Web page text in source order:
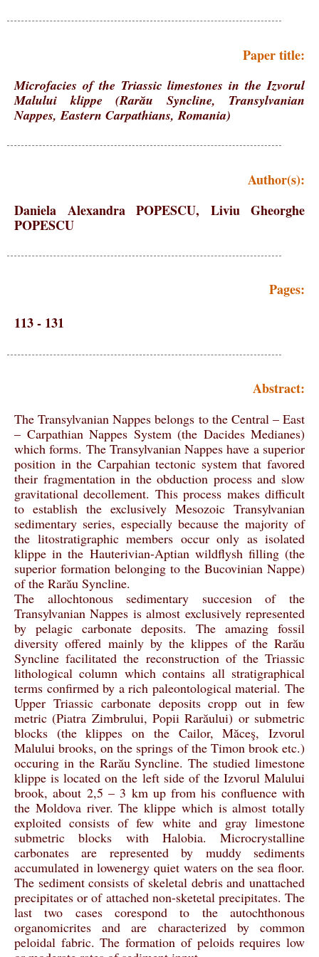
Paper title:
Microfacies of the Triassic limestones in the Izvorul
Malului klippe (Rarău Syncline, Transylvanian
Nappes, Eastern Carpathians, Romania)
Author(s):
Daniela Alexandra POPESCU, Liviu Gheorghe
POPESCU
Pages:
113 - 131
Abstract:
The Transylvanian Nappes belongs to the Central – East
– Carpathian Nappes System (the Dacides Medianes)
which forms. The Transylvanian Nappes have a superior
position in the Carpahian tectonic system that favored
their fragmentation in the obduction process and slow
gravitational decollement. This process makes difficult
to establish the exclusively Mesozoic Transylvanian
sedimentary series, especially because the majority of
the litostratigraphic members occur only as isolated
klippe in the Hauterivian-Aptian wildflysh filling (the
superior formation belonging to the Bucovinian Nappe)
of the Rarău Syncline.
The allochtonous sedimentary succesion of the
Transylvanian Nappes is almost exclusively represented
by pelagic carbonate deposits. The amazing fossil
diversity offered mainly by the klippes of the Rarău
Syncline facilitated the reconstruction of the Triassic
lithological column which contains all stratigraphical
terms confirmed by a rich paleontological material. The
Upper Triassic carbonate deposits cropp out in few
metric (Piatra Zimbrului, Popii Rarăului) or submetric
blocks (the klippes on the Cailor, Măceş, Izvorul
Malului brooks, on the springs of the Timon brook etc.)
occuring in the Rarău Syncline. The studied limestone
klippe is located on the left side of the Izvorul Malului
brook, about 2,5 – 3 km up from his confluence with
the Moldova river. The klippe which is almost totally
exploited consists of few white and gray limestone
submetric blocks with Halobia. Microcrystalline
carbonates are represented by muddy sediments
accumulated in lowenergy quiet waters on the sea floor.
The sediment consists of skeletal debris and unattached
precipitates or of attached non-sketetal precipitates. The
last two cases corespond to the autochthonous
organomicrites and are characterized by common
peloidal fabric. The formation of peloids requires low